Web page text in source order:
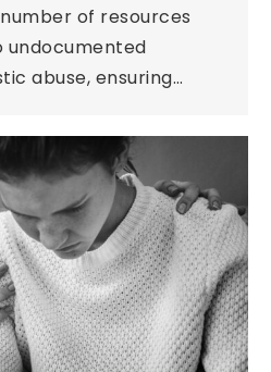
of resources
abuse, ensuring…